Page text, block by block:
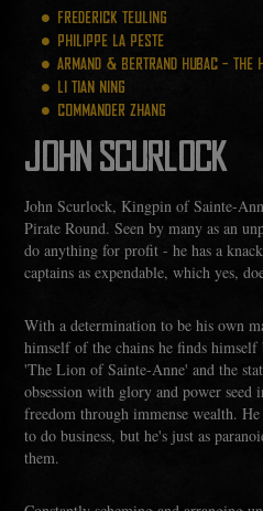
FREDERICK TEULING
PHILIPPE LA PESTE
ARMAND & BERTRAND HUBAC - THE
LI TIAN NING
COMMANDER ZHANG
JOHN SCURLOCK
John Scurlock, Kingpin of Sainte-
Pirate Round. Seen by many as an
do anything for profit - he has a
captains as expendable, which yes,
With a determination to be his own
himself of the chains he finds
'The Lion of Sainte-Anne' and the
obsession with glory and power seed
freedom through immense wealth.
to do business, but he's just as
them.